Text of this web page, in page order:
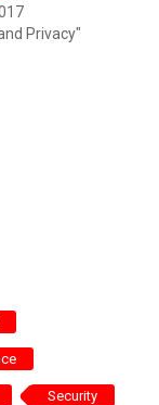
Privacy"
Security